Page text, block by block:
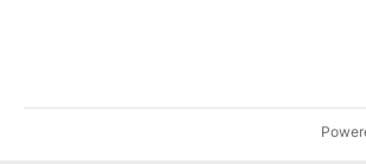
of a new school year and beyond